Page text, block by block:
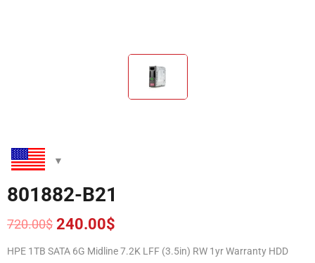
801882-B21
720.00$
Original
price
240.00$
Current
price
HPE 1TB SATA 6G Midline 7.2K LFF (3.5in) RW 1yr Warranty HDD